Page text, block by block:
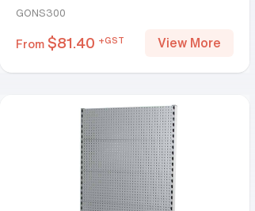
GONS300
From $81.40 +GST View More